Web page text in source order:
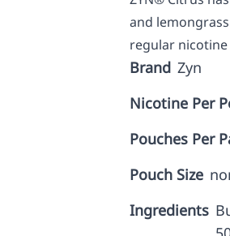
and
regular nicotine
Brand Zyn
Nicotine Per
Pouches Per
Pouch Size
Ingredients